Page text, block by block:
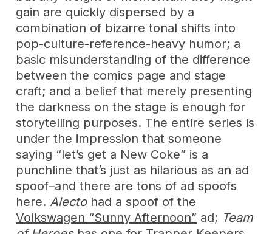
gain are quickly dispersed by a
combination of bizarre tonal shifts into
pop-culture-reference-heavy humor; a
basic misunderstanding of the difference
between the comics page and stage
craft; and a belief that merely presenting
the darkness on the stage is enough for
storytelling purposes. The entire series is
under the impression that someone
saying “let’s get a New Coke” is a
punchline that’s just as hilarious as an ad
spoof–and there are tons of ad spoofs
here.Alectohad a spoof of the
Volkswagen “Sunny Afternoon” ad; Team